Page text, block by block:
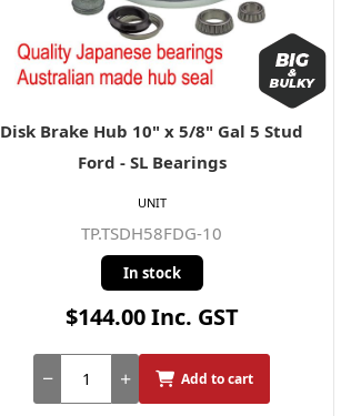
Disk Brake Hub 10" x 5/8" Gal 5 Stud
Ford - SL Bearings
TP.TSDH58FDG-10
In stock
$144.00 Inc. GST
UNIT
Add to cart